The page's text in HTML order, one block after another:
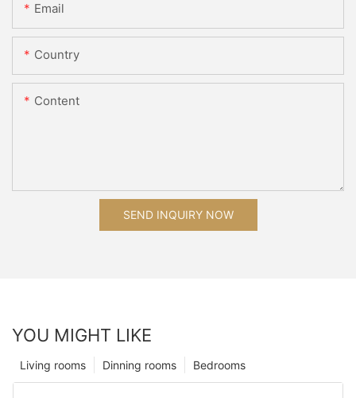
Email
Country
Content
SEND INQUIRY NOW
YOU MIGHT LIKE
Bedrooms
Dinning rooms
Living rooms